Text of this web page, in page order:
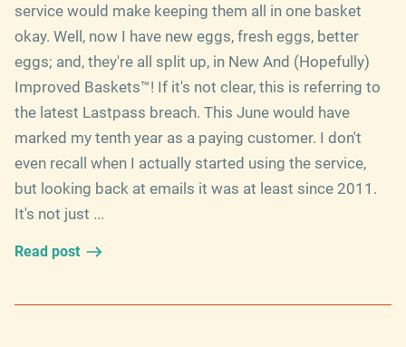
service would make keeping them all in one basket
okay. Well, now I have new eggs, fresh eggs, better
eggs; and, they're all split up, in New And (Hopefully)
Improved Baskets™! If it's not clear, this is referring to
the latest Lastpass breach. This June would have
marked my tenth year as a paying customer. I don't
even recall when I actually started using the service,
but looking back at emails it was at least since 2011.
It's not just ...
Read post